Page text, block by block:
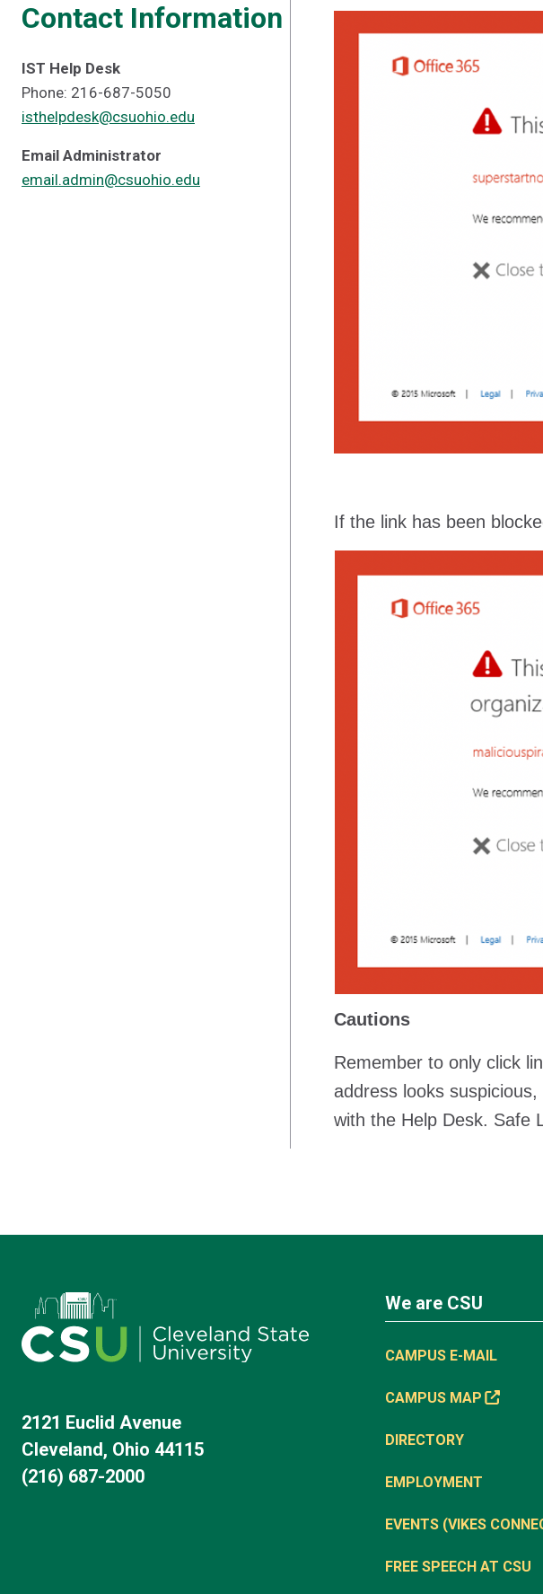
Contact Information
IST Help Desk
Phone: 216-687-5050
isthelpdesk@csuohio.edu
Email Administrator
email.admin@csuohio.edu
If the link has been
Cautions
Remember to only click
address looks
with the Help Desk. Safe
2121 Euclid Avenue
Cleveland, Ohio 44115
(216) 687-2000
We are CSU
CAMPUS E-MAIL
CAMPUS MAP
DIRECTORY
EMPLOYMENT
EVENTS (VIKES
FREE SPEECH AT CSU